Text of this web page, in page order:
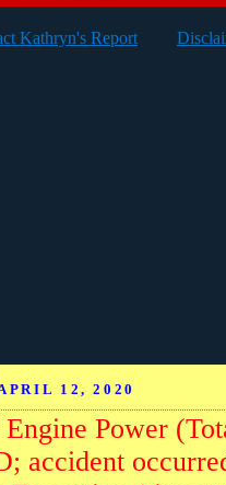
Kathryn's Report
12, 2020
Power
accident